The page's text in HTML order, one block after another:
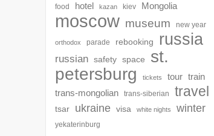
food hotel kazan kiev Mongolia
moscow museum new year
orthodox parade rebooking russia
russian safety space
st.
petersburg
tickets tour train
trans-mongolian
trans-siberian travel
tsar ukraine visa white nights winter
yekaterinburg